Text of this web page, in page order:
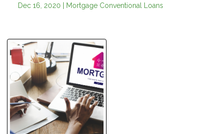
Dec 16, 2020 | Mortgage Conventional Loans